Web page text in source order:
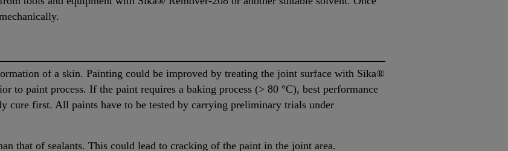
of a skin. Painting could be improved by treating the joint surface with Sika®
paint process. If the paint requires a baking process (> 80 °C), best performance
cure first. All paints have to be tested by carrying preliminary trials under
that of sealants. This could lead to cracking of the paint in the joint area.